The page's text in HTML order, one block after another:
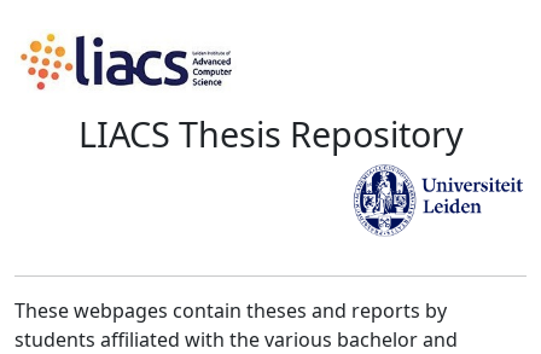
LIACS Thesis Repository
These webpages contain theses and reports by
students affiliated with the various bachelor and